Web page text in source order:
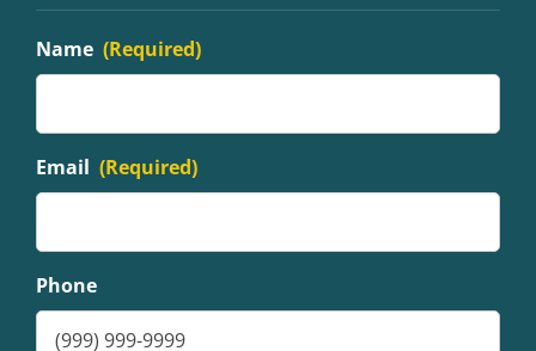
Name (Required)
Email (Required)
Phone